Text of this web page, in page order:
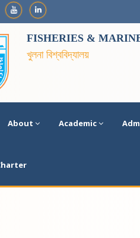
FISHERIES &
খুলনা বিশ্ববিদ্যালয়
About Academic